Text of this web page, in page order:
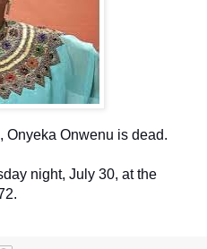
Onyeka Onwenu is dead.
night, July 30, at the